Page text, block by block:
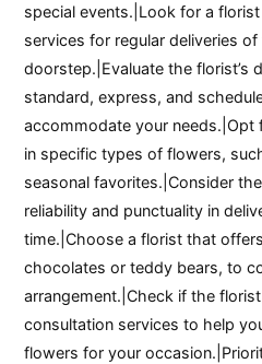
special events.|Look for a
services for regular deliveries
doorstep.|Evaluate the florist’s
standard, express, and
accommodate your needs.|Opt
in specific types of flowers,
seasonal favorites.|Consider
reliability and punctuality in
time.|Choose a florist that
chocolates or teddy bears, to
arrangement.|Check if the
consultation services to help
flowers for your